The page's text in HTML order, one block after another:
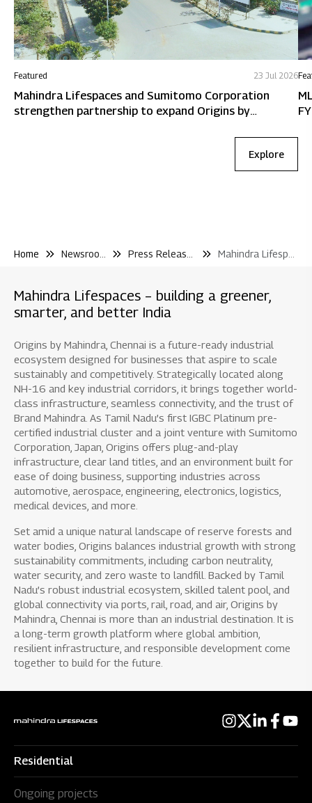
Featured 23 Jul 2026
Mahindra Lifespaces and Sumitomo Corporation
strengthen partnership to expand Origins by
Explore
Home
Mahindra Lifespaces – building a greener,
smarter, and better India
Origins by Mahindra, Chennai is a future-ready industrial
ecosystem designed for businesses that aspire to scale
sustainably and competitively. Strategically located along
NH-16 and key industrial corridors, it brings together world-
class infrastructure, seamless connectivity, and the trust of
Brand Mahindra. As Tamil Nadu’s first IGBC Platinum pre-
certified industrial cluster and a joint venture with Sumitomo
Corporation, Japan, Origins offers plug-and-play
infrastructure, clear land titles, and an environment built for
ease of doing business, supporting industries across
automotive, aerospace, engineering, electronics, logistics,
medical devices, and more.
Set amid a unique natural landscape of reserve forests and
water bodies, Origins balances industrial growth with strong
sustainability commitments, including carbon neutrality,
water security, and zero waste to landfill. Backed by Tamil
Nadu’s robust industrial ecosystem, skilled talent pool, and
global connectivity via ports, rail, road, and air, Origins by
Mahindra, Chennai is more than an industrial destination. It is
a long-term growth platform where global ambition,
resilient infrastructure, and responsible development come
together to build for the future.
Residential
Ongoing projects